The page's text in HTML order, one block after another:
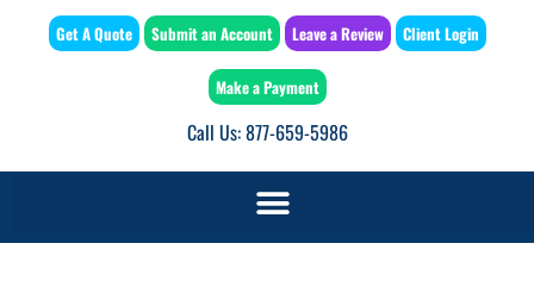
Get A Quote Submit an Account Leave a Review Client Login
Make a Payment
Call Us: 877-659-5986